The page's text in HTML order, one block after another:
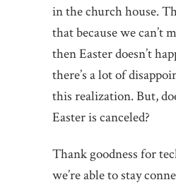
in the church house.
that because we can’t
then Easter doesn’t
there’s a lot of
this realization. But,
Easter is canceled?
Thank goodness for
we’re able to stay